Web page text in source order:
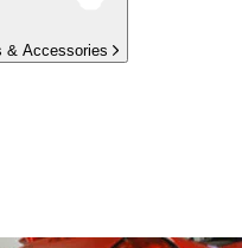
& Accessories